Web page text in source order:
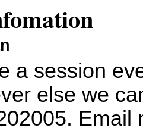
a session
else we
Email